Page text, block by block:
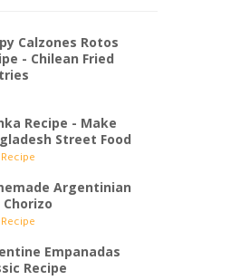
Calzones Rotos
- Chilean Fried
Recipe - Make
Street Food
Argentinian
Chorizo
Empanadas
Recipe